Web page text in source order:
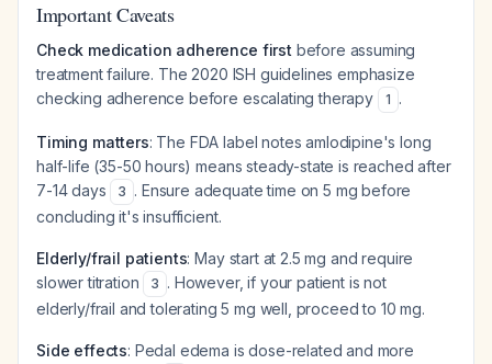
Important Caveats
Check medication adherence first before assuming
treatment failure. The 2020 ISH guidelines emphasize
checking adherence before escalating therapy
1 .
Timing matters: The FDA label notes amlodipine's long
half-life (35-50 hours) means steady-state is reached after
7-14 days
3 . Ensure adequate time on 5 mg before
concluding it's insufficient.
Elderly/frail patients: May start at 2.5 mg and require
slower titration
3 . However, if your patient is not
elderly/frail and tolerating 5 mg well, proceed to 10 mg.
Side effects: Pedal edema is dose-related and more